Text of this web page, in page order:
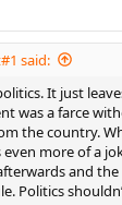
said:
It just
was a farce
the country.
more of a
and
Politics